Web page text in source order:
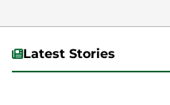
Latest Stories